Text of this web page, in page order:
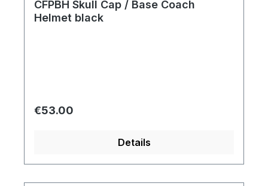
CFPBH Skull Cap / Base Coach
Helmet black
Regular price:
€53.00
Details